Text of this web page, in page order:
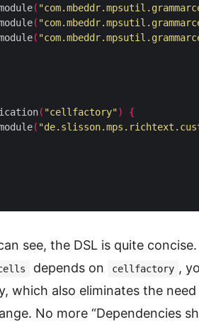
(
(
(
( "cellfactory")
{
(
see, the DSL is quite
depends on cellfactory ,
which also eliminates the
No more “Dependencies